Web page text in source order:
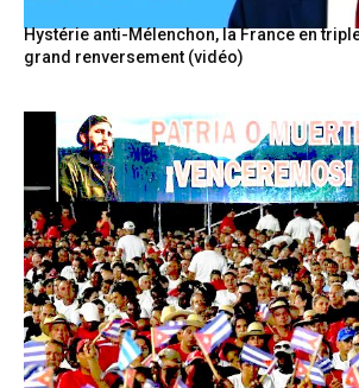
Hystérie anti-Mélenchon, la France en
grand renversement (vidéo)